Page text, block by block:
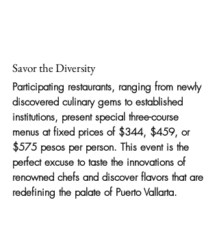
Savor the Diversity
Participating restaurants, ranging from newly
discovered culinary gems to established
institutions, present special three-course
menus at fixed prices of $344, $459, or
$575 pesos per person. This event is the
perfect excuse to taste the innovations of
renowned chefs and discover flavors that are
redefining the palate of Puerto Vallarta.